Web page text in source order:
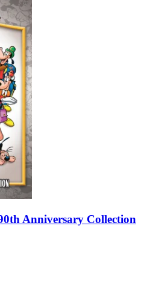
Anniversary Collection